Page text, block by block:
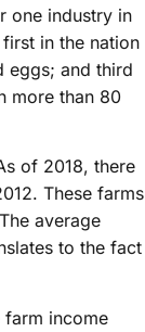
one industry in
in the nation
eggs; and third
more than 80
of 2018, there
These farms
average
to the fact
farm income